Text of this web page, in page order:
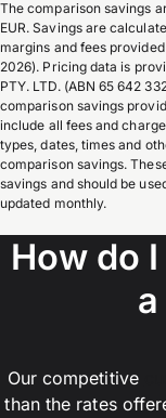
The comparison savings
EUR. Savings are
margins and fees
2026). Pricing data is
PTY. LTD. (ABN 65 642
comparison savings
include all fees and
types, dates, times and
comparison savings.
savings and should be
updated monthly.
How do
Our competitive
than the rates